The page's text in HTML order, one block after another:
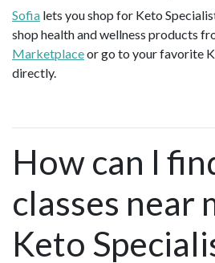
Sofia lets you shop for Keto
shop health and wellness products
Marketplaceor go to your favorite
directly.
How can I
classes near
Keto